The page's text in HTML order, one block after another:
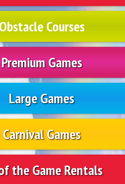
Obstacle Courses
Premium Games
Large Games
Carnival Games
the Game Rentals